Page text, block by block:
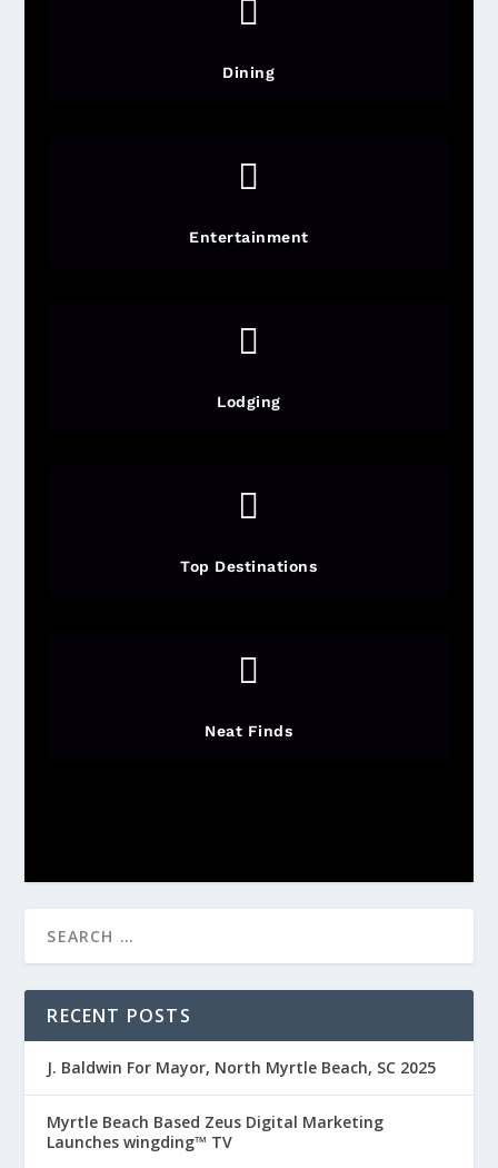

Dining

Entertainment

Lodging

Top Destinations

Neat Finds
RECENT POSTS
J. Baldwin For Mayor, North Myrtle Beach, SC 2025
Myrtle Beach Based Zeus Digital Marketing
Launches wingding™ TV